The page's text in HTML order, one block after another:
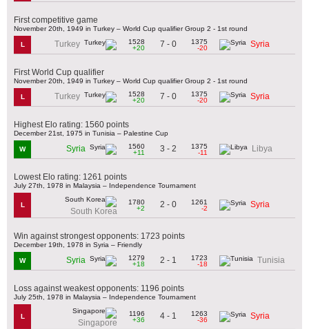
First competitive game
November 20th, 1949 in Turkey – World Cup qualifier Group 2 - 1st round
L Turkey
1528
+20
7 - 0
1375
-20
Syria
First World Cup qualifier
November 20th, 1949 in Turkey – World Cup qualifier Group 2 - 1st round
L Turkey
1528
+20
7 - 0
1375
-20
Syria
Highest Elo rating: 1560 points
December 21st, 1975 in Tunisia – Palestine Cup
W Syria
1560
+11
3 - 2
1375
-11
Libya
Lowest Elo rating: 1261 points
July 27th, 1978 in Malaysia – Independence Tournament
L
South Korea
1780
+2
2 - 0
1261
-2
Syria
Win against strongest opponents: 1723 points
December 19th, 1978 in Syria – Friendly
W Syria
1279
+18
2 - 1
1723
-18
Tunisia
Loss against weakest opponents: 1196 points
July 25th, 1978 in Malaysia – Independence Tournament
L
Singapore
1196
+36
4 - 1
1263
-36
Syria